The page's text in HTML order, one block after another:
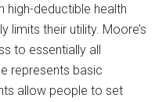
high-deductible health
limits their utility. Moore’s
to essentially all
represents basic
allow people to set